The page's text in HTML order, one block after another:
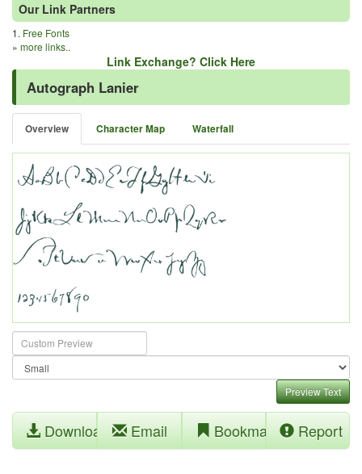
Our Link Partners
1. Free Fonts
» more links..
Link Exchange? Click Here
Autograph Lanier
Overview Character Map Waterfall
Preview Text
Download Email Bookmark Report